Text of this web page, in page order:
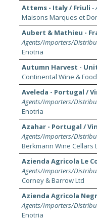
Attems - Italy / Friuli -
Maisons Marques et
Aubert & Mathieu -
Agents/Importers/
Enotria
Autumn Harvest -
Continental Wine &
Aveleda - Portugal /
Agents/Importers/
Enotria
Azahar - Portugal /
Agents/Importers/
Berkmann Wine Cellars
Azienda Agricola Le
Agents/Importers/
Corney & Barrow Ltd
Azienda Agricola
Agents/Importers/
Enotria